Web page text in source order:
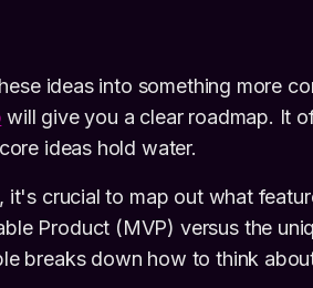
ideas into something more
will give you a clear roadmap. It
ideas hold water.
it's crucial to map out what
Product (MVP) versus the
breaks down how to think